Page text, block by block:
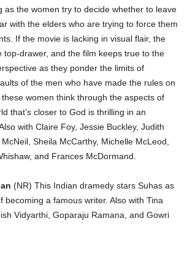
as the women try to decide whether to leave
with the elders who are trying to force them
If the movie is lacking in visual flair, the
top-drawer, and the film keeps true to the
as they ponder the limits of
of the men who have made the rules on
these women think through the aspects of
that’s closer to God is thrilling in an
with Claire Foy, Jessie Buckley, Judith
Sheila McCarthy, Michelle McLeod,
and Frances McDormand.
(NR) This Indian dramedy stars Suhas as
becoming a famous writer. Also with Tina
Vidyarthi, Goparaju Ramana, and Gowri